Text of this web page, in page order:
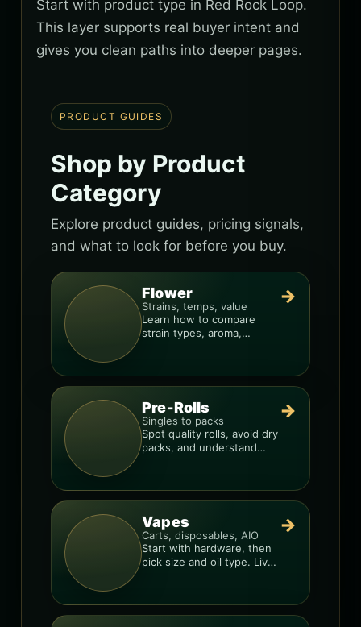
Start with product type in Red Rock Loop.
This layer supports real buyer intent and
gives you clean paths into deeper pages.
PRODUCT GUIDES
Shop by Product
Category
Explore product guides, pricing signals,
and what to look for before you buy.
Flower
Strains, temps, value
Learn how to compare
strain types, aroma,
→
Pre-Rolls
Singles to packs
Spot quality rolls, avoid dry
packs, and understand
→
Vapes
Carts, disposables, AIO
Start with hardware, then
pick size and oil type. Live
→